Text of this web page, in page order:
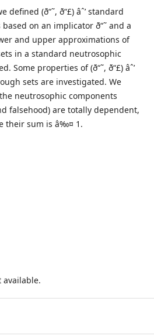
(ð“˜, ð“£) âˆ’ standard
on an implicator ð“˜ and a
and upper approximations of
in a standard neutrosophic
Some properties of (ð“˜, ð“£) âˆ’
sets are investigated. We
neutrosophic components
falsehood) are totally dependent,
their sum is â‰¤ 1.
available.